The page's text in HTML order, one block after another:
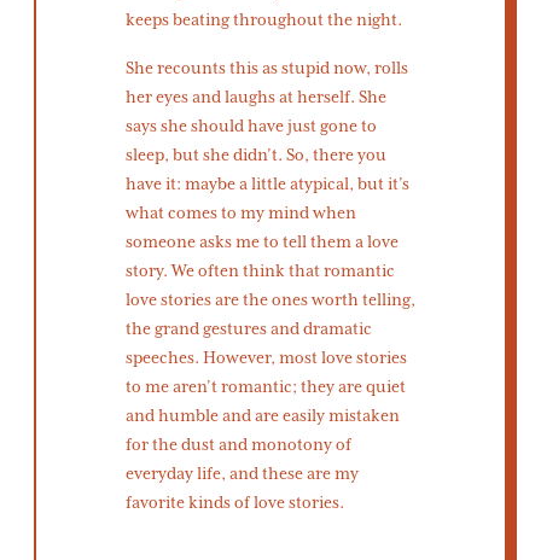
keeps beating throughout the night.
She recounts this as stupid now, rolls
her eyes and laughs at herself. She
says she should have just gone to
sleep, but she didn’t. So, there you
have it: maybe a little atypical, but it’s
what comes to my mind when
someone asks me to tell them a love
story. We often think that romantic
love stories are the ones worth telling,
the grand gestures and dramatic
speeches. However, most love stories
to me aren’t romantic; they are quiet
and humble and are easily mistaken
for the dust and monotony of
everyday life, and these are my
favorite kinds of love stories.